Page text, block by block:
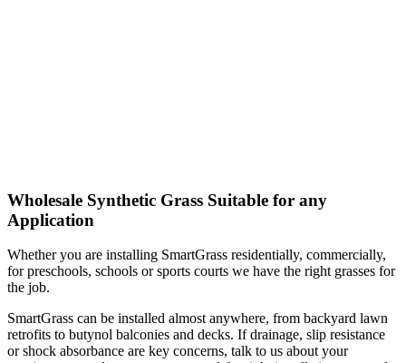
Wholesale Synthetic Grass Suitable for any
Application
Whether you are installing SmartGrass residentially, commercially,
for preschools, schools or sports courts we have the right grasses for
the job.
SmartGrass can be installed almost anywhere, from backyard lawn
retrofits to butynol balconies and decks. If drainage, slip resistance
or shock absorbance are key concerns, talk to us about your